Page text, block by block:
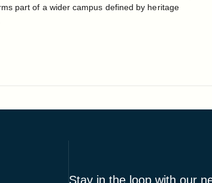
part of a wider campus defined by heritage
Stay in the loop with our